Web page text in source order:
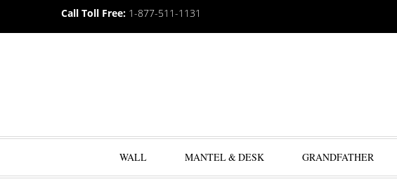
Call Toll Free: 1-877-511-1131
WALL MANTEL & DESK GRANDFATHER